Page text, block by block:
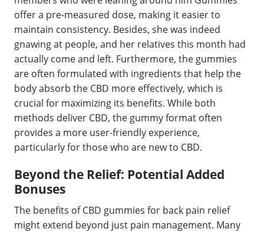
offer a pre-measured dose, making it easier to
maintain consistency. Besides, she was indeed
gnawing at people, and her relatives this month had
actually come and left. Furthermore, the gummies
are often formulated with ingredients that help the
body absorb the CBD more effectively, which is
crucial for maximizing its benefits. While both
methods deliver CBD, the gummy format often
provides a more user-friendly experience,
particularly for those who are new to CBD.
Beyond the Relief: Potential Added
Bonuses
The benefits of CBD gummies for back pain relief
might extend beyond just pain management. Many